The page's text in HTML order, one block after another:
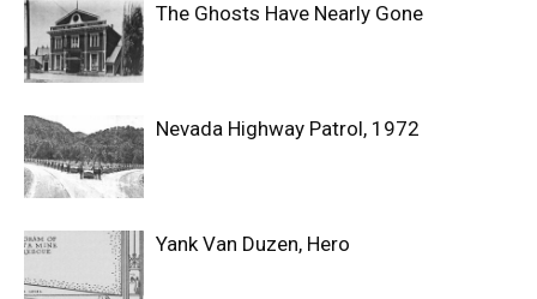
The Ghosts Have Nearly Gone
Nevada Highway Patrol, 1972
Yank Van Duzen, Hero